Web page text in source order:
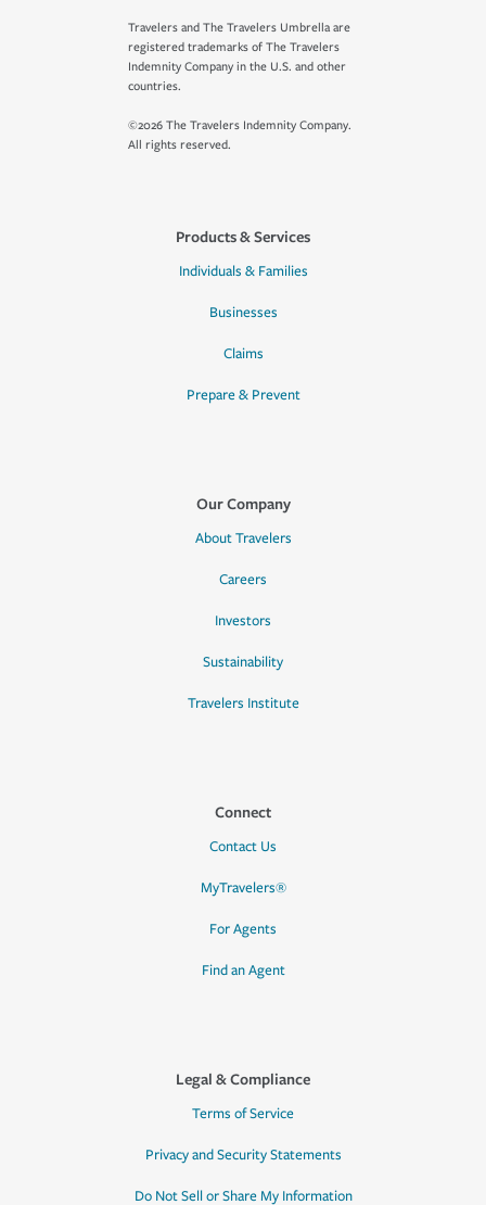
Travelers and The Travelers Umbrella are
registered trademarks of The Travelers
Indemnity Company in the U.S. and other
countries.
©2026 The Travelers Indemnity Company.
All rights reserved.
Products & Services
Individuals & Families
Businesses
Claims
Prepare & Prevent
Our Company
About Travelers
Careers
Investors
Sustainability
Travelers Institute
Connect
Contact Us
MyTravelers®
For Agents
Find an Agent
Legal & Compliance
Terms of Service
Privacy and Security Statements
Do Not Sell or Share My Information